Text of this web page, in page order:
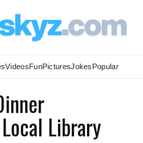
VideosFunPicturesJokesPopular
Library